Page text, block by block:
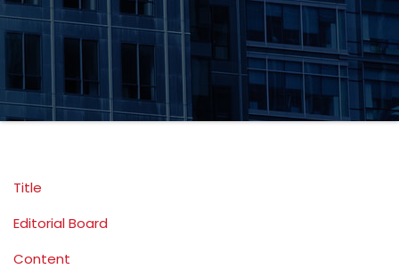
Title
Editorial Board
Content